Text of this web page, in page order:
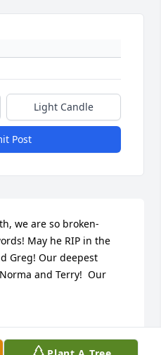
Light Candle
Post
we are so broken-
May he RIP in the
Greg! Our deepest
and Terry!  Our